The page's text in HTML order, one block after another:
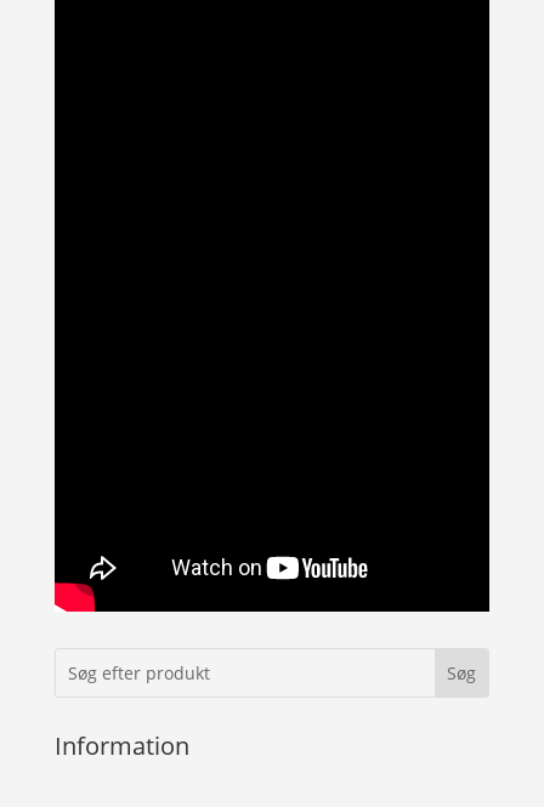
Information